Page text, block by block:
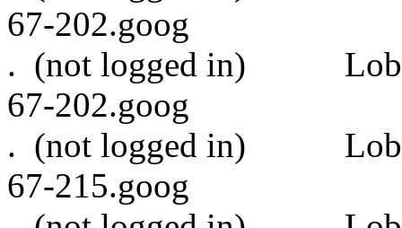
67-202.goog
. (not logged in)
67-202.goog
. (not logged in)
67-215.goog